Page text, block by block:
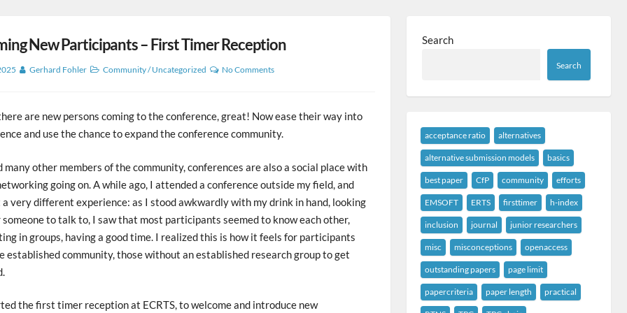
New Participants – First Timer Reception
Gerhard Fohler Community/Uncategorized No Comments
are new persons coming to the conference, great! Now ease their way into
and use the chance to expand the conference community.
many other members of the community, conferences are also a social place with
going on. A while ago, I attended a conference outside my field, and
very different experience: as I stood awkwardly with my drink in hand, looking
to talk to, I saw that most participants seemed to know each other,
in groups, having a good time. I realized this is how it feels for participants
established community, those without an established research group to get
the first timer reception at ECRTS, to welcome and introduce new
Search
Search
acceptance ratio alternatives
alternative submission models basics
best paper CfP community efforts
EMSOFT ERTS firsttimer h-index
inclusion journal junior researchers
misc misconceptions openaccess
outstanding papers page limit
papercriteria paper length practical